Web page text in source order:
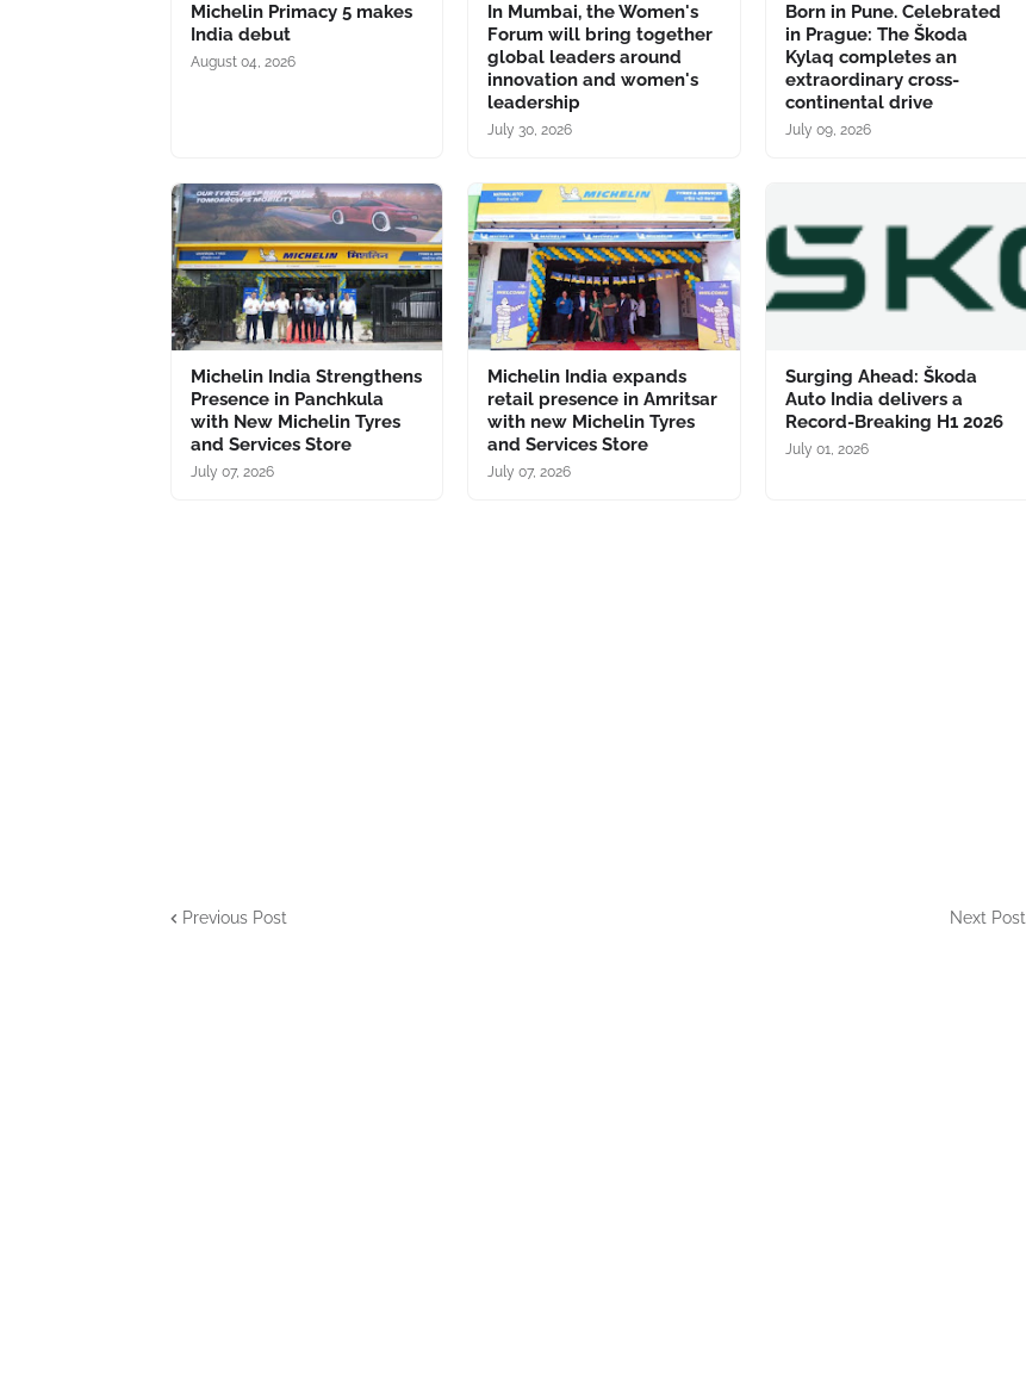
Michelin Primacy 5 makes
India debut
August 04, 2026
In Mumbai, the Women's
Forum will bring together
global leaders around
innovation and women's
leadership
July 30, 2026
Born in Pune. Celebrated
in Prague: The Škoda
Kylaq completes an
extraordinary cross-
continental drive
July 09, 2026
Michelin India Strengthens
Presence in Panchkula
with New Michelin Tyres
and Services Store
July 07, 2026
Michelin India expands
retail presence in Amritsar
with new Michelin Tyres
and Services Store
July 07, 2026
Surging Ahead: Škoda
Auto India delivers a
Record-Breaking H1 2026
July 01, 2026
Previous Post Next Post